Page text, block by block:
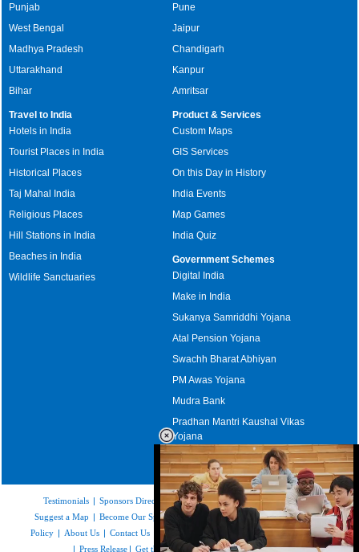
Punjab
West Bengal
Madhya Pradesh
Uttarakhand
Bihar
Pune
Jaipur
Chandigarh
Kanpur
Amritsar
Travel to India
Hotels in India
Tourist Places in India
Historical Places
Taj Mahal India
Religious Places
Hill Stations in India
Beaches in India
Wildlife Sanctuaries
Product & Services
Custom Maps
GIS Services
On this Day in History
India Events
Map Games
India Quiz
Government Schemes
Digital India
Make in India
Sukanya Samriddhi Yojana
Atal Pension Yojana
Swachh Bharat Abhiyan
PM Awas Yojana
Mudra Bank
Pradhan Mantri Kaushal Vikas
Yojana
Upcoming Elections in India
Testimonials | Sponsors Directory|Disclaimer|FAQs|Our Affiliates
Suggest a Map | Become Our Sponsor |Copyright & Terms of Use|Privacy
Policy | About Us | Contact Us Feedback | Site Map|Link to Us
| Press Release | Get the latest Issue of Weekly Newsletter